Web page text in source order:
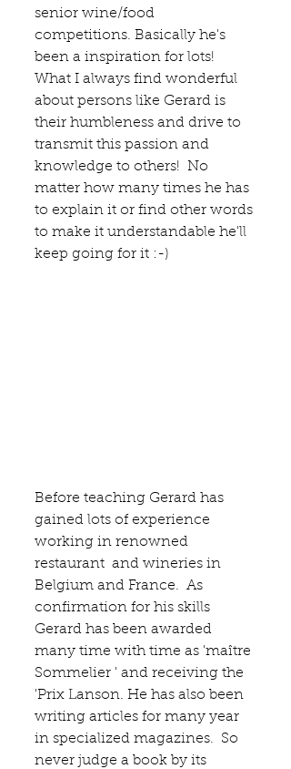
senior wine/food
competitions. Basically he's
been a inspiration for lots!
What I always find wonderful
about persons like Gerard is
their humbleness and drive to
transmit this passion and
knowledge to others!  No
matter how many times he has
to explain it or find other words
to make it understandable he'll
keep going for it :-)
Before teaching Gerard has
gained lots of experience
working in renowned
restaurant  and wineries in
Belgium and France.  As
confirmation for his skills
Gerard has been awarded
many time with time as 'maître
Sommelier ' and receiving the
'Prix Lanson. He has also been
writing articles for many year
in specialized magazines.  So
never judge a book by its